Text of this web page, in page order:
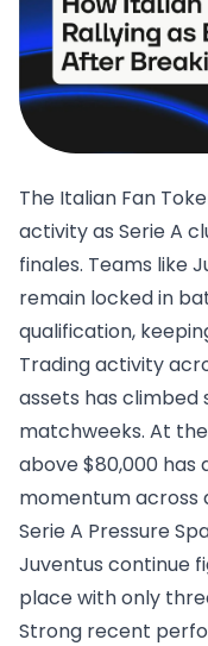
The Italian Fan
activity as Serie A
finales. Teams like
remain locked in
qualification,
Trading activity
assets has
matchweeks. At
above $80,000 has
momentum across
Serie A Pressure
Juventus continue
place with only
Strong recent